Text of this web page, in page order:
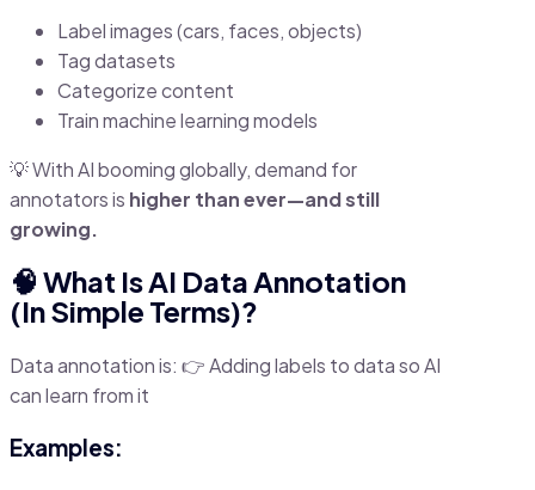
Label images (cars, faces, objects)
Tag datasets
Categorize content
Train machine learning models
💡 With AI booming globally, demand for
annotators is higher than ever—and still
growing.
🧠 What Is AI Data Annotation
(In Simple Terms)?
Data annotation is: 👉 Adding labels to data so AI
can learn from it
Examples: